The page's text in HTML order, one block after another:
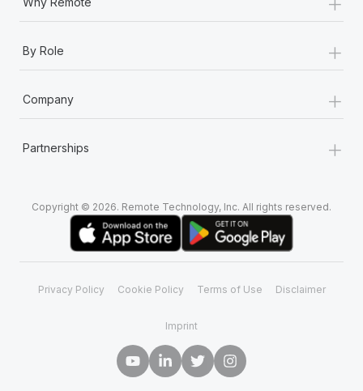
By Role +
Company +
Partnerships +
Copyright © 2026. Remote Technology, Inc. All rights reserved.
Privacy Policy Cookie Policy Terms of Use Disclaimer
Imprint